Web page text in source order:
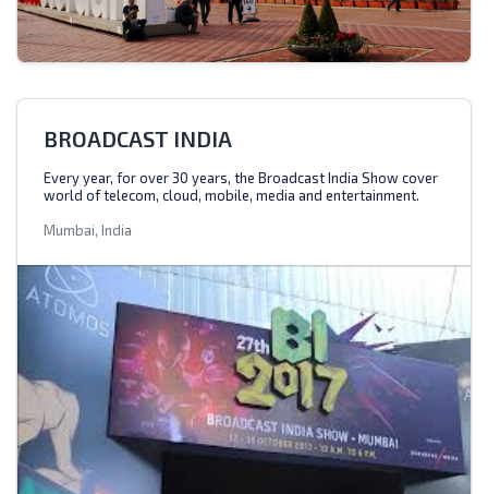
BROADCAST INDIA
Every year, for over 30 years, the Broadcast India Show cover
world of telecom, cloud, mobile, media and entertainment.
Mumbai, India